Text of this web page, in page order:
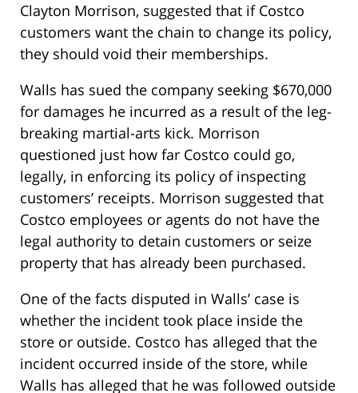
Clayton Morrison, suggested that if Costco
customers want the chain to change its policy,
they should void their memberships.
Walls has sued the company seeking $670,000
for damages he incurred as a result of the leg-
breaking martial-arts kick. Morrison
questioned just how far Costco could go,
legally, in enforcing its policy of inspecting
customers’ receipts. Morrison suggested that
Costco employees or agents do not have the
legal authority to detain customers or seize
property that has already been purchased.
One of the facts disputed in Walls’ case is
whether the incident took place inside the
store or outside. Costco has alleged that the
incident occurred inside of the store, while
Walls has alleged that he was followed outside